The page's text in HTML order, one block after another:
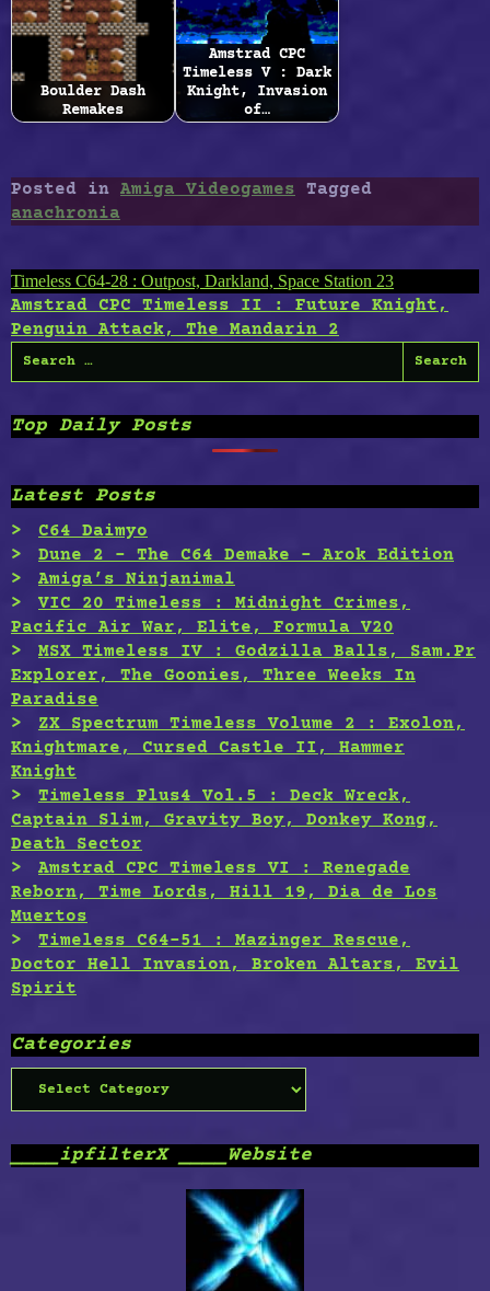
Boulder Dash
Remakes
Amstrad CPC
Timeless V : Dark
Knight, Invasion
of…
Posted in Amiga Videogames
Tagged
anachronia
Post
navigation
Timeless C64-28 : Outpost, Darkland, Space Station 23
Amstrad CPC Timeless II : Future Knight,
Penguin Attack, The Mandarin 2
Search
for:
Top Daily Posts
Latest Posts
C64 Daimyo
Dune 2 – The C64 Demake – Arok Edition
Amiga’s Ninjanimal
VIC 20 Timeless : Midnight Crimes,
Pacific Air War, Elite, Formula V20
MSX Timeless IV : Godzilla Balls, Sam.Pr
Explorer, The Goonies, Three Weeks In
Paradise
ZX Spectrum Timeless Volume 2 : Exolon,
Knightmare, Cursed Castle II, Hammer
Knight
Timeless Plus4 Vol.5 : Deck Wreck,
Captain Slim, Gravity Boy, Donkey Kong,
Death Sector
Amstrad CPC Timeless VI : Renegade
Reborn, Time Lords, Hill 19, Dia de Los
Muertos
Timeless C64-51 : Mazinger Rescue,
Doctor Hell Invasion, Broken Altars, Evil
Spirit
Categories
Categories
____ipfilterX ____Website